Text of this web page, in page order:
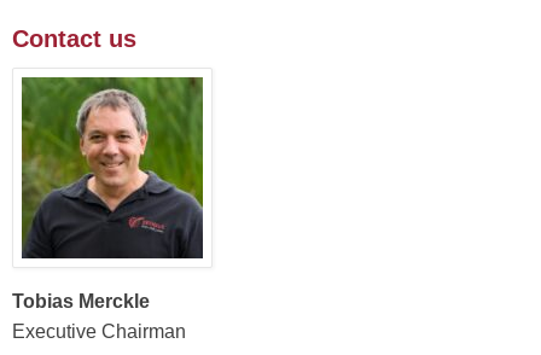
Contact us
Tobias Merckle
Executive Chairman